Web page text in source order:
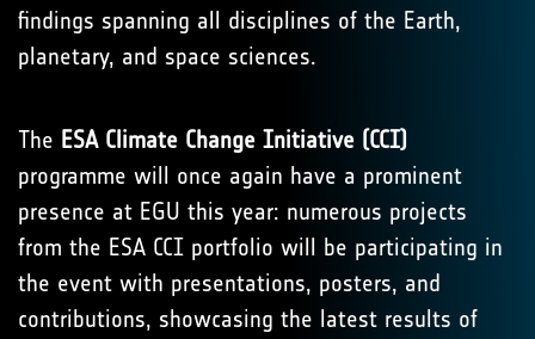
findings spanning all disciplines of the Earth,
planetary, and space sciences.
The ESA Climate Change Initiative (CCI)
programme will once again have a prominent
presence at EGU this year: numerous projects
from the ESA CCI portfolio will be participating in
the event with presentations, posters, and
contributions, showcasing the latest results of